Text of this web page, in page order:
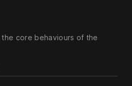
core behaviours of the